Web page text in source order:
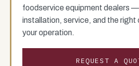
foodservice equipment dealers —
installation, service, and the
your operation.
REQUEST A